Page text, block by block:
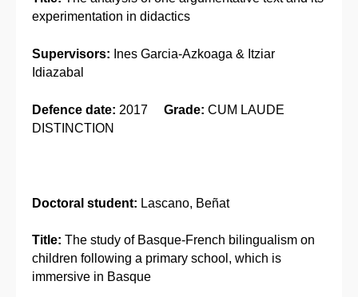
experimentation in didactics
Supervisors: Ines Garcia-Azkoaga & Itziar
Idiazabal
Defence date: 2017 Grade: CUM LAUDE
DISTINCTION
Doctoral student: Lascano, Beñat
Title: The study of Basque-French bilingualism on
children following a primary school, which is
immersive in Basque